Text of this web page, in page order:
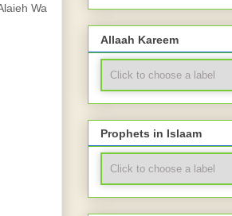
Wa
Allaah Kareem
Prophets in Islaam